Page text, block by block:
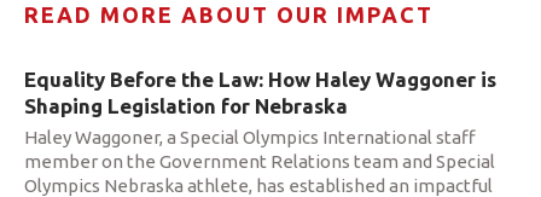
READ MORE ABOUT OUR IMPACT
Equality Before the Law: How Haley Waggoner is
Shaping Legislation for Nebraska
Haley Waggoner, a Special Olympics International staff
member on the Government Relations team and Special
Olympics Nebraska athlete, has established an impactful